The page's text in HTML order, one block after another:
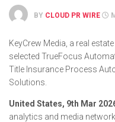
BY CLOUD PR WIRE
KeyCrew Media, a real
selected TrueFocus
Title Insurance Process
Solutions.
United States, 9th Mar
analytics and media